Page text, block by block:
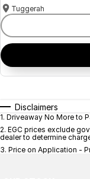
Tuggerah
Disclaimers
1. Driveaway No More to
2. EGC prices exclude
dealer to determine
3. Price on Application -